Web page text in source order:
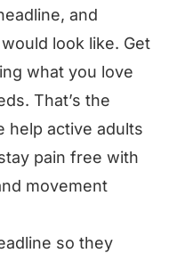
and
look like. Get
what you love
That’s the
help active adults
pain free with
movement
so they